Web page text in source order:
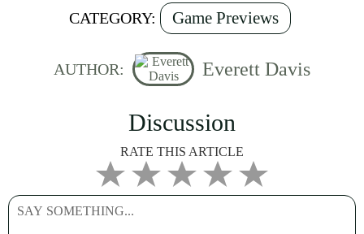
CATEGORY: Game Previews
AUTHOR: Everett Davis
Discussion
RATE THIS ARTICLE